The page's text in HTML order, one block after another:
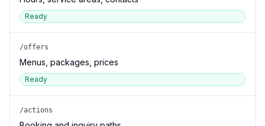
Ready
/offers
Menus, packages, prices
Ready
/actions